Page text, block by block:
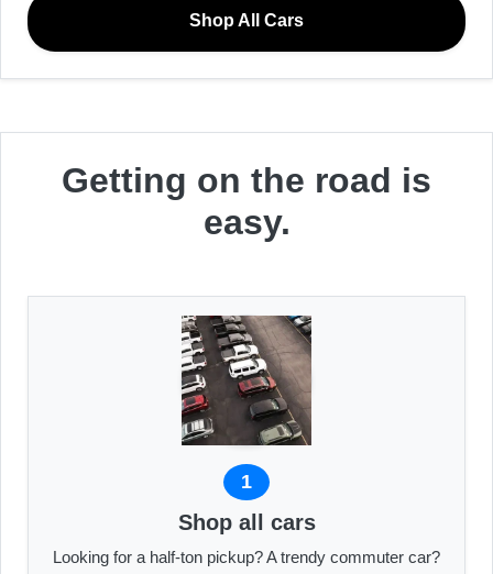
Shop All Cars
Getting on the road is
easy.
1
Shop all cars
Looking for a half-ton pickup? A trendy commuter car?